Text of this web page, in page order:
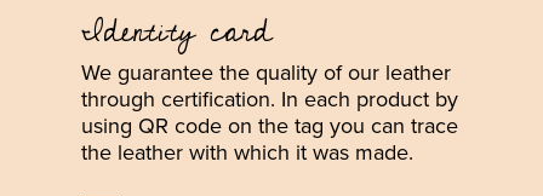
Identity card
We guarantee the quality of our leather
through certification. In each product by
using QR code on the tag you can trace
the leather with which it was made.